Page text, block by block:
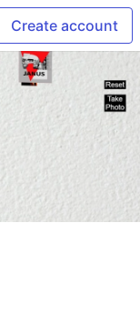
Create account